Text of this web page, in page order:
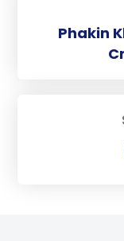
Phakin